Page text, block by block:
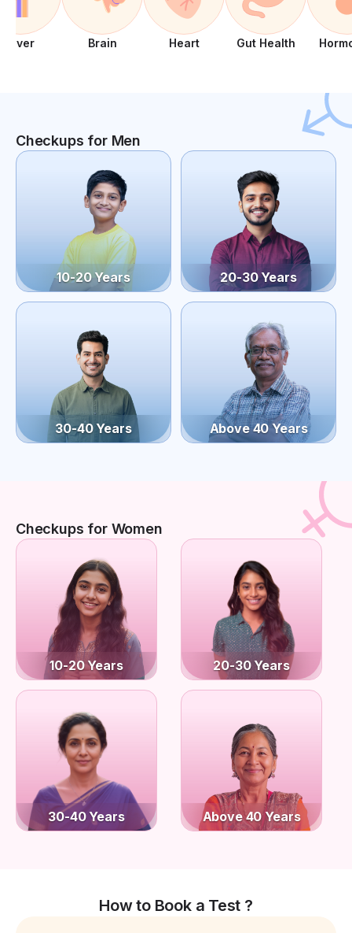
Liver Brain Heart Gut Health
Checkups for Men
10-20 Years 20-30 Years
30-40 Years Above 40 Years
Checkups for Women
10-20 Years 20-30 Years
30-40 Years Above 40 Years
How to Book a Test ?